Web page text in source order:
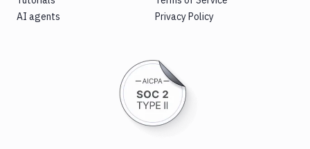
AI agents
Privacy Policy